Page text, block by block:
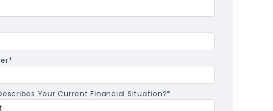
*
Your Current Financial Situation?*